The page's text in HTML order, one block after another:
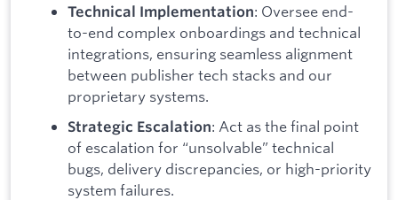
Technical Implementation: Oversee end-
to-end complex onboardings and technical
integrations, ensuring seamless alignment
between publisher tech stacks and our
proprietary systems.
Strategic Escalation: Act as the final point
of escalation for “unsolvable” technical
bugs, delivery discrepancies, or high-priority
system failures.